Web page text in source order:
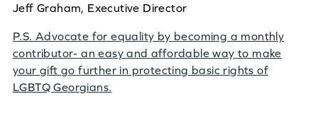
Jeff Graham, Executive Director
P.S. Advocate for equality by becoming a monthly
contributor- an easy and affordable way to make
your gift go further in protecting basic rights of
LGBTQ Georgians.